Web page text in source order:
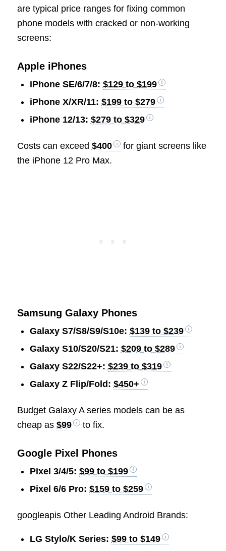
are typical price ranges for fixing common
phone models with cracked or non-working
screens:
Apple iPhones
iPhone SE/6/7/8: $129 to $199
iPhone X/XR/11: $199 to $279
iPhone 12/13: $279 to $329
Costs can exceed $400
for giant screens like
the iPhone 12 Pro Max.
Samsung Galaxy Phones
Galaxy S7/S8/S9/S10e: $139 to $239
Galaxy S10/S20/S21: $209 to $289
Galaxy S22/S22+: $239 to $319
Galaxy Z Flip/Fold: $450+
Budget Galaxy A series models can be as
cheap as $99 to fix.
Google Pixel Phones
Pixel 3/4/5: $99 to $199
Pixel 6/6 Pro: $159 to $259
googleapis Other Leading Android Brands:
LG Stylo/K Series: $99 to $149